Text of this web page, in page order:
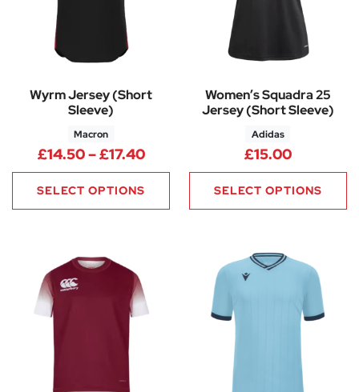
Wyrm Jersey (Short
Sleeve)
Macron
£14.50–£17.40Price range: £14.50 through
SELECT OPTIONS
Women’s Squadra 25
Jersey (Short Sleeve)
Adidas
£15.00
SELECT OPTIONS